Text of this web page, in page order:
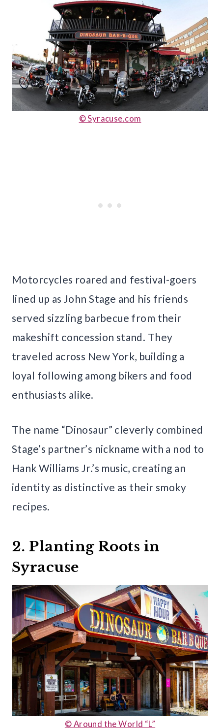
© Syracuse.com
Motorcycles roared and festival-goers
lined up as John Stage and his friends
served sizzling barbecue from their
makeshift concession stand. They
traveled across New York, building a
loyal following among bikers and food
enthusiasts alike.
The name “Dinosaur” cleverly combined
Stage’s partner’s nickname with a nod to
Hank Williams Jr.’s music, creating an
identity as distinctive as their smoky
recipes.
2. Planting Roots in
Syracuse
© Around the World “L”